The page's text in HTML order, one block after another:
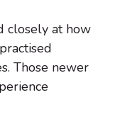
closely at how
Those newer